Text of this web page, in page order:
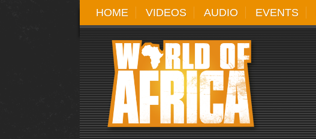
HOME VIDEOS AUDIO EVENTS